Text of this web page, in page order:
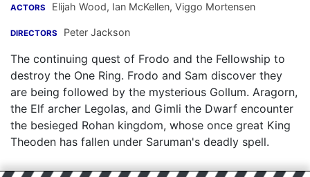
ACTORS Elijah Wood, Ian McKellen, Viggo Mortensen
DIRECTORS Peter Jackson
The continuing quest of Frodo and the Fellowship to
destroy the One Ring. Frodo and Sam discover they
are being followed by the mysterious Gollum. Aragorn,
the Elf archer Legolas, and Gimli the Dwarf encounter
the besieged Rohan kingdom, whose once great King
Theoden has fallen under Saruman's deadly spell.